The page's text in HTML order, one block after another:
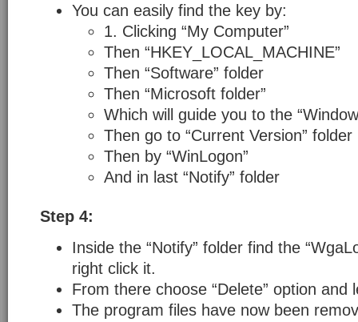
You can easily find the key by:
1. Clicking “My Computer”
Then “HKEY_LOCAL_MACHINE”
Then “Software” folder
Then “Microsoft folder”
Which will guide you to the
Then go to “Current Version” folder
Then by “WinLogon”
And in last “Notify” folder
Step 4:
Inside the “Notify” folder find the
right click it.
From there choose “Delete” option and
The program files have now been